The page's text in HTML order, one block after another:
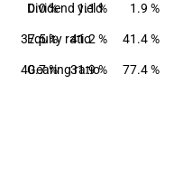
Dividend yield
0.0 % 1.1 % 1.9 %
Equity ratio
37.5 % 41.2 % 41.4 %
Gearing ratio
40.7 % 31.9 % 77.4 %